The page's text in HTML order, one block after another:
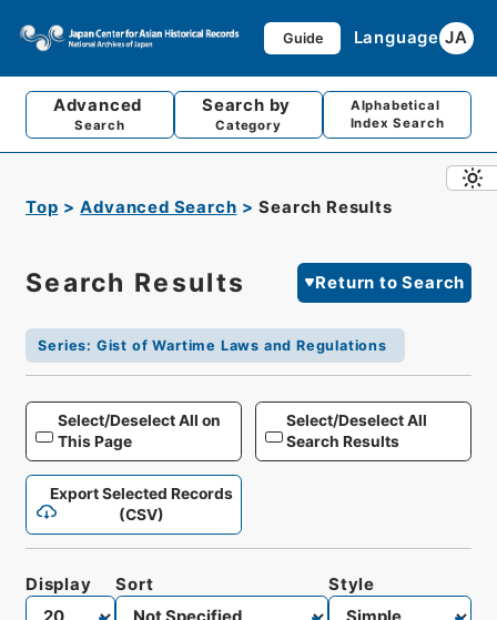
Guide Language JA
Advanced
Search
Search by
Category
Alphabetical
Index Search
Top Advanced Search Search Results
Search Results Return to Search
Series: Gist of Wartime Laws and Regulations
Select/Deselect All on
This Page
Select/Deselect All
Search Results
Export Selected Records
(CSV)
Display Sort Style